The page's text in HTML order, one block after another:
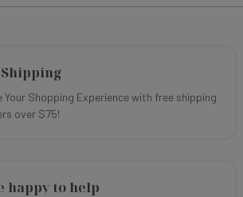
Your Shopping Experience with free shipping
over $75!
happy to help